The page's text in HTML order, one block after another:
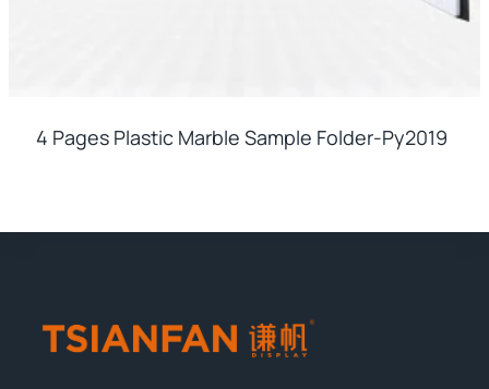
4 Pages Plastic Marble Sample Folder-Py2019